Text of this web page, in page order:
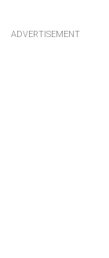
ADVERTISEMENT